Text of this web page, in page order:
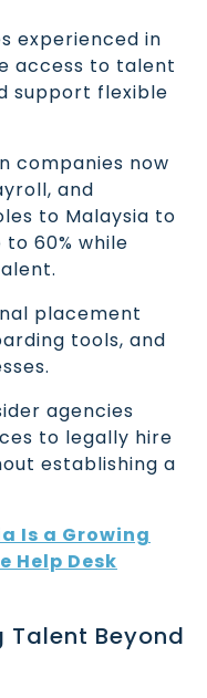
experienced in
access to talent
support flexible
companies now
and
to Malaysia to
60% while
placement
tools, and
agencies
to legally hire
establishing a
Is a Growing
Help Desk
Talent Beyond